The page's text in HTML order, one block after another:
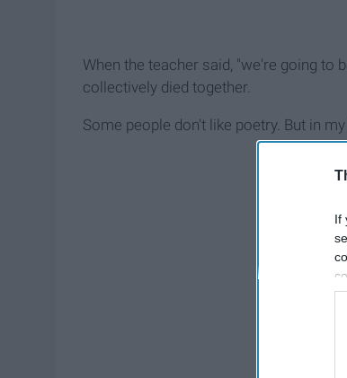
If
When the teacher said, "we're going to
collectively died together.
Some people don't like poetry. But in